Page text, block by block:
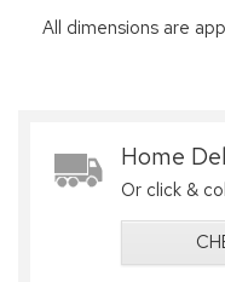
All dimensions are
Home
Or click &